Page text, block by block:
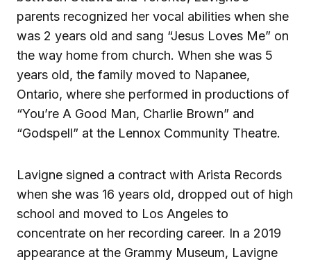
parents recognized her vocal abilities when she
was 2 years old and sang “Jesus Loves Me” on
the way home from church. When she was 5
years old, the family moved to Napanee,
Ontario, where she performed in productions of
“You’re A Good Man, Charlie Brown” and
“Godspell” at the Lennox Community Theatre.
Lavigne signed a contract with Arista Records
when she was 16 years old, dropped out of high
school and moved to Los Angeles to
concentrate on her recording career. In a 2019
appearance at the Grammy Museum, Lavigne